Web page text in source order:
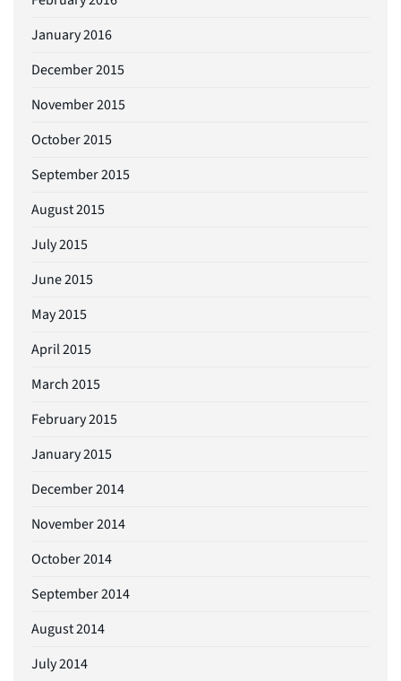
January 2016
December 2015
November 2015
October 2015
September 2015
August 2015
July 2015
June 2015
May 2015
April 2015
March 2015
February 2015
January 2015
December 2014
November 2014
October 2014
September 2014
August 2014
July 2014